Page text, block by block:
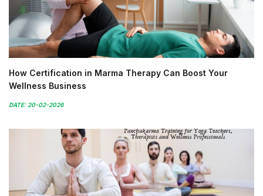
How Certification in Marma Therapy Can Boost Your
Wellness Business
DATE: 20-02-2026